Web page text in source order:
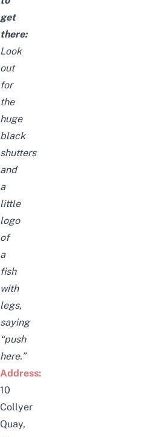
get
there:
Look
out
for
the
huge
black
shutters
and
a
little
logo
of
a
fish
with
legs,
saying
“push
here.”
Address:
10
Collyer
Quay,